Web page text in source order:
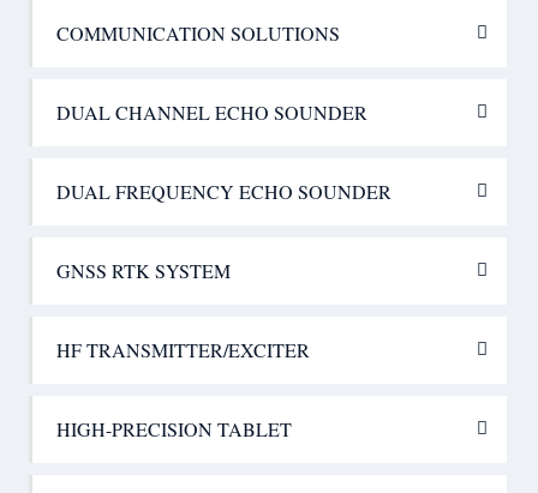
COMMUNICATION SOLUTIONS
DUAL CHANNEL ECHO SOUNDER
DUAL FREQUENCY ECHO SOUNDER
GNSS RTK SYSTEM
HF TRANSMITTER/EXCITER
HIGH-PRECISION TABLET